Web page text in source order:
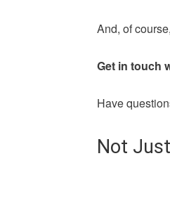
And, of
Get in touch
Have
Not